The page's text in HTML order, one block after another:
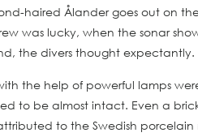
haired Ålander goes out on
was lucky, when the sonar
the divers thought expectantly.
the help of powerful lamps
to be almost intact. Even a
to the Swedish